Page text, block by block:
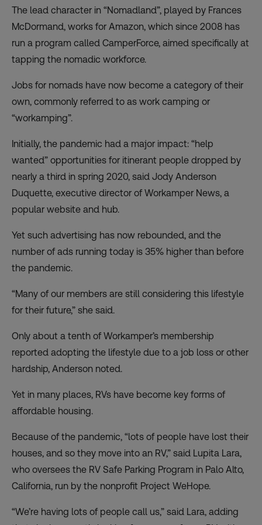
The lead character in “Nomadland”, played by Frances
McDormand, works for Amazon, which since 2008 has
run a program called CamperForce, aimed specifically at
tapping the nomadic workforce.
Jobs for nomads have now become a category of their
own, commonly referred to as work camping or
“workamping”.
Initially, the pandemic had a major impact: “help
wanted” opportunities for itinerant people dropped by
nearly a third in spring 2020, said Jody Anderson
Duquette, executive director of Workamper News, a
popular website and hub.
Yet such advertising has now rebounded, and the
number of ads running today is 35% higher than before
the pandemic.
“Many of our members are still considering this lifestyle
for their future,” she said.
Only about a tenth of Workamper’s membership
reported adopting the lifestyle due to a job loss or other
hardship, Anderson noted.
Yet in many places, RVs have become key forms of
affordable housing.
Because of the pandemic, “lots of people have lost their
houses, and so they move into an RV,” said Lupita Lara,
who oversees the RV Safe Parking Program in Palo Alto,
California, run by the nonprofit Project WeHope.
“We’re having lots of people call us,” said Lara, adding